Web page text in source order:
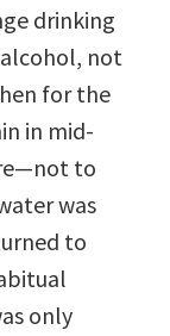
drinking
alcohol, not
for the
in mid-
to
was
to
only